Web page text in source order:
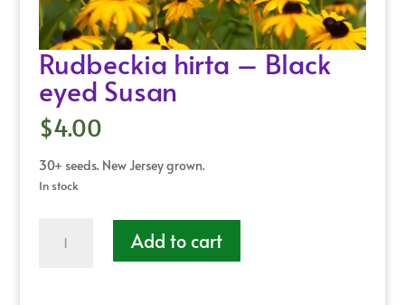
Rudbeckia hirta – Black
eyed Susan
$4.00
30+ seeds. New Jersey grown.
In stock
hirta
Add to cart